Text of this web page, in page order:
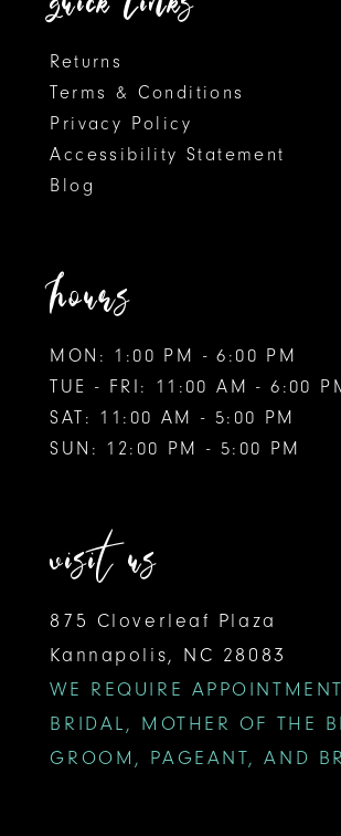
Returns
Terms & Conditions
Privacy Policy
Accessibility Statement
Blog
hours
MON: 1:00 PM - 6:00 PM
TUE - FRI: 11:00 AM - 6:00
SAT: 11:00 AM - 5:00 PM
SUN: 12:00 PM - 5:00 PM
visit us
875 Cloverleaf Plaza
Kannapolis, NC 28083
WE REQUIRE
BRIDAL, MOTHER OF THE
GROOM, PAGEANT, AND